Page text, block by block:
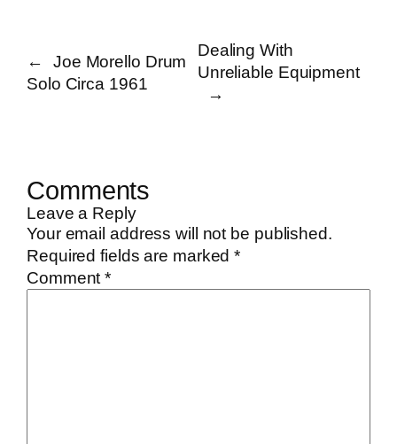
←
Joe Morello Drum
Solo Circa 1961
Dealing With
Unreliable Equipment
→
Comments
Leave a Reply
Your email address will not be published.
Required fields are marked*
Comment*